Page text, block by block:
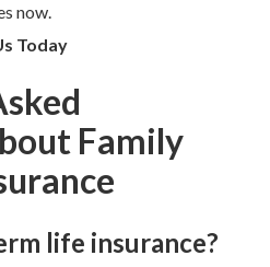
now.
Today
Family
life insurance?